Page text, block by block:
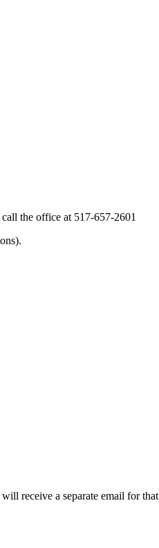
the office at 517-657-2601
receive a separate email for